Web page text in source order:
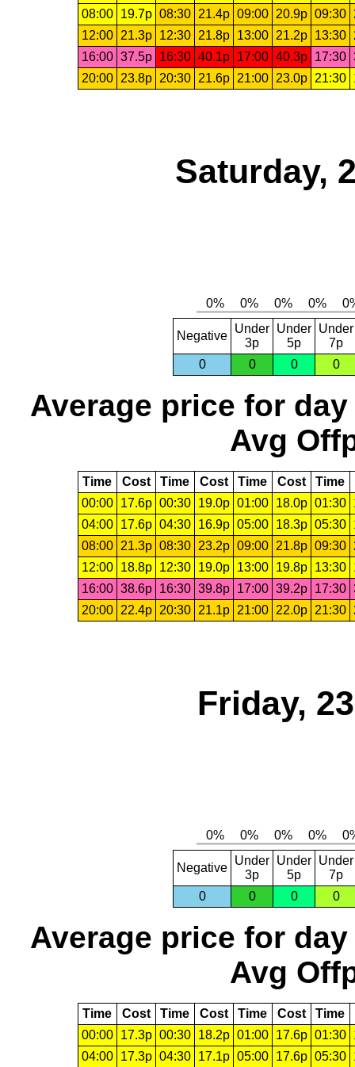
08:00
19.7p 08:30 21.4p 09:00 20.9p 09:30
12:00
21.3p 12:30 21.8p 13:00 21.2p 13:30
16:00 37.5p 16:30 40.1p 17:00 40.3p 17:30
20:00
23.8p 20:30 21.6p 21:00 23.0p 21:30
Saturday,
Negative
Under
3p
Under
5p
Under
7p
0
0 0 0
Average price for day
Avg
Time Cost Time Cost Time Cost Time
00:00
17.6p 00:30 19.0p 01:00 18.0p 01:30
04:00
17.6p 04:30 16.9p 05:00 18.3p 05:30
08:00
21.3p 08:30 23.2p 09:00 21.8p 09:30
12:00
18.8p 12:30 19.0p 13:00 19.8p 13:30
16:00 38.6p 16:30 39.8p 17:00 39.2p 17:30
20:00
22.4p 20:30 21.1p 21:00 22.0p 21:30
Friday,
Negative
Under
3p
Under
5p
Under
7p
0
0 0 0
Average price for day
Avg
Time Cost Time Cost Time Cost Time
00:00
17.3p 00:30 18.2p 01:00 17.6p 01:30
04:00
17.3p 04:30 17.1p 05:00 17.6p 05:30